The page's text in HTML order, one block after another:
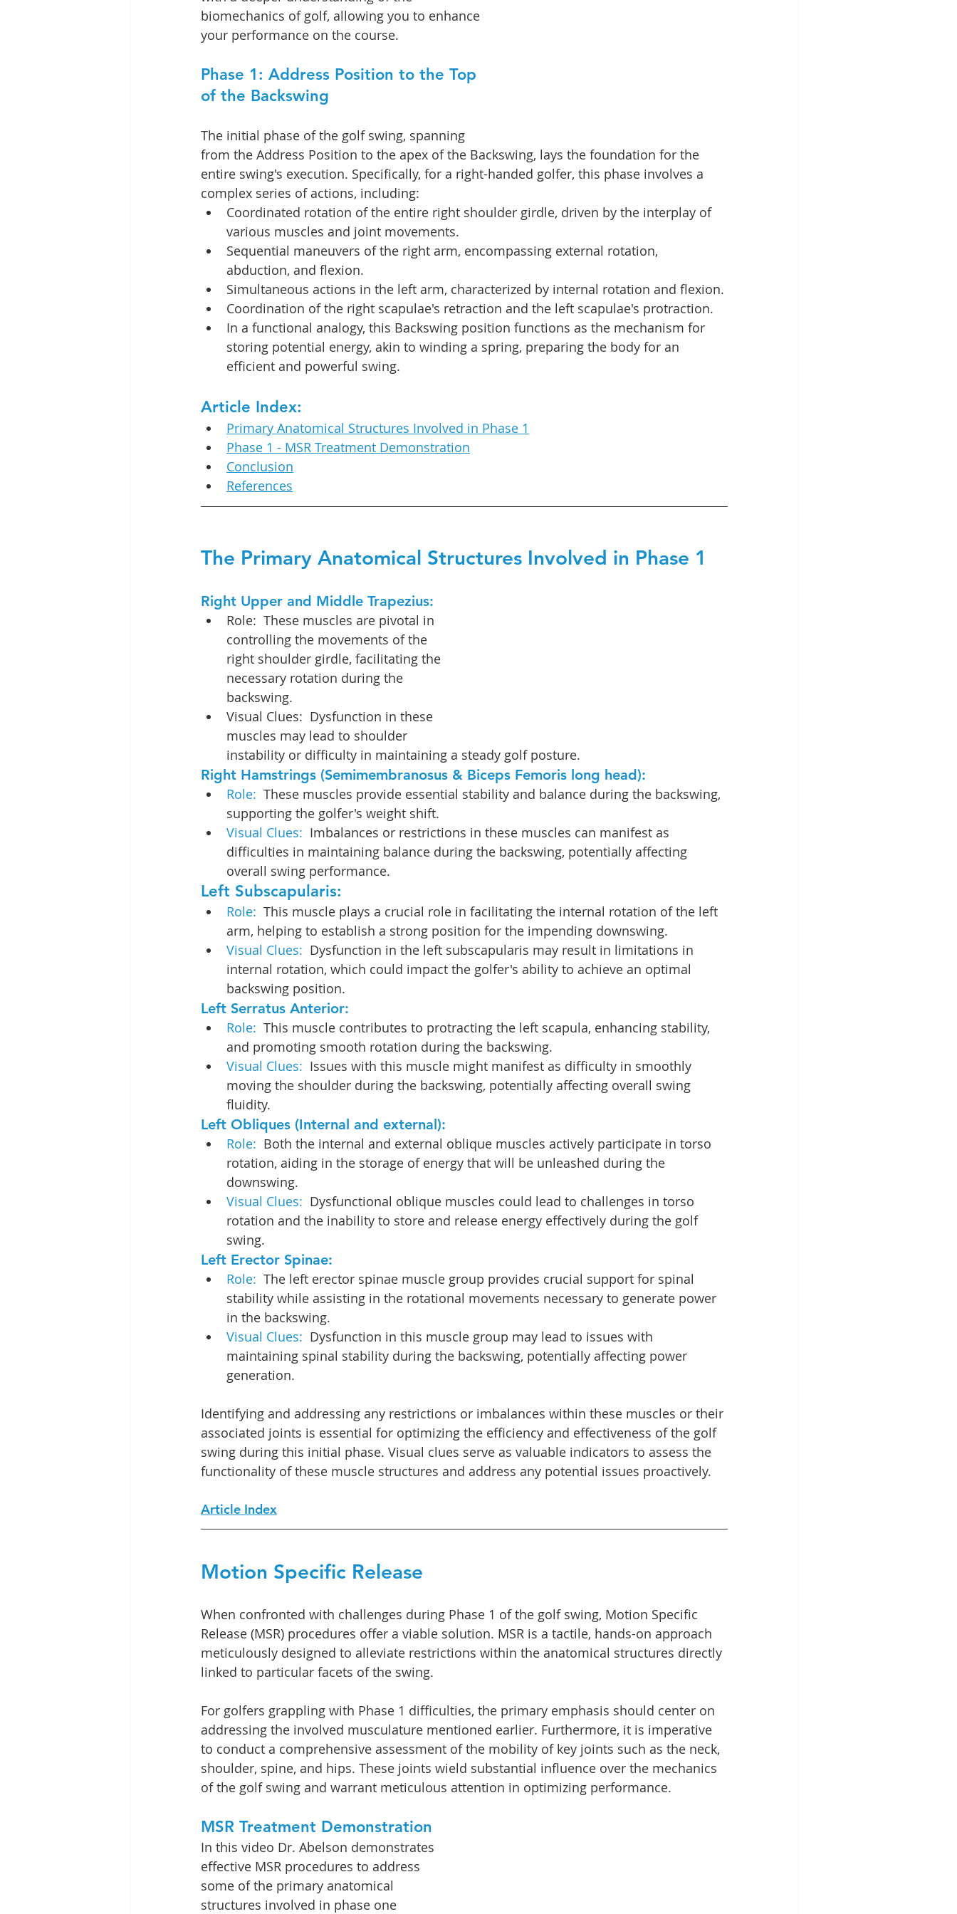
biomechanics of golf, allowing you to enhance
your performance on the course.
Phase 1: Address Position to the Top
of the Backswing
The initial phase of the golf swing, spanning
from the Address Position to the apex of the Backswing, lays the foundation for the
entire swing's execution. Specifically, for a right-handed golfer, this phase involves a
complex series of actions, including:
Coordinated rotation of the entire right shoulder girdle, driven by the interplay of
various muscles and joint movements.
Sequential maneuvers of the right arm, encompassing external rotation,
abduction, and flexion.
Simultaneous actions in the left arm, characterized by internal rotation and flexion.
Coordination of the right scapulae's retraction and the left scapulae's protraction.
In a functional analogy, this Backswing position functions as the mechanism for
storing potential energy, akin to winding a spring, preparing the body for an
efficient and powerful swing.
Article Index:
Primary Anatomical Structures Involved in Phase 1
Phase 1 - MSR Treatment Demonstration
Conclusion
References
The Primary Anatomical Structures Involved in Phase 1
Right Upper and Middle Trapezius:
Role:  These muscles are pivotal in
controlling the movements of the
right shoulder girdle, facilitating the
necessary rotation during the
backswing.
Visual Clues:  Dysfunction in these
muscles may lead to shoulder
instability or difficulty in maintaining a steady golf posture.
Right Hamstrings (Semimembranosus & Biceps Femoris long head):
Role: These muscles provide essential stability and balance during the backswing,
supporting the golfer's weight shift.
Visual Clues: Imbalances or restrictions in these muscles can manifest as
difficulties in maintaining balance during the backswing, potentially affecting
overall swing performance.
Left Subscapularis:
Role: This muscle plays a crucial role in facilitating the internal rotation of the left
arm, helping to establish a strong position for the impending downswing.
Visual Clues: Dysfunction in the left subscapularis may result in limitations in
internal rotation, which could impact the golfer's ability to achieve an optimal
backswing position.
Left Serratus Anterior:
Role: This muscle contributes to protracting the left scapula, enhancing stability,
and promoting smooth rotation during the backswing.
Visual Clues: Issues with this muscle might manifest as difficulty in smoothly
moving the shoulder during the backswing, potentially affecting overall swing
fluidity.
Left Obliques (Internal and external):
Role: Both the internal and external oblique muscles actively participate in torso
rotation, aiding in the storage of energy that will be unleashed during the
downswing.
Visual Clues: Dysfunctional oblique muscles could lead to challenges in torso
rotation and the inability to store and release energy effectively during the golf
swing.
Left Erector Spinae:
Role: The left erector spinae muscle group provides crucial support for spinal
stability while assisting in the rotational movements necessary to generate power
in the backswing.
Visual Clues: Dysfunction in this muscle group may lead to issues with
maintaining spinal stability during the backswing, potentially affecting power
generation.
Identifying and addressing any restrictions or imbalances within these muscles or their
associated joints is essential for optimizing the efficiency and effectiveness of the golf
swing during this initial phase. Visual clues serve as valuable indicators to assess the
functionality of these muscle structures and address any potential issues proactively.
Article Index
Motion Specific Release
When confronted with challenges during Phase 1 of the golf swing, Motion Specific
Release (MSR) procedures offer a viable solution. MSR is a tactile, hands-on approach
meticulously designed to alleviate restrictions within the anatomical structures directly
linked to particular facets of the swing.
For golfers grappling with Phase 1 difficulties, the primary emphasis should center on
addressing the involved musculature mentioned earlier. Furthermore, it is imperative
to conduct a comprehensive assessment of the mobility of key joints such as the neck,
shoulder, spine, and hips. These joints wield substantial influence over the mechanics
of the golf swing and warrant meticulous attention in optimizing performance.
MSR Treatment Demonstration
In this video Dr. Abelson demonstrates
effective MSR procedures to address
some of the primary anatomical
structures involved in phase one